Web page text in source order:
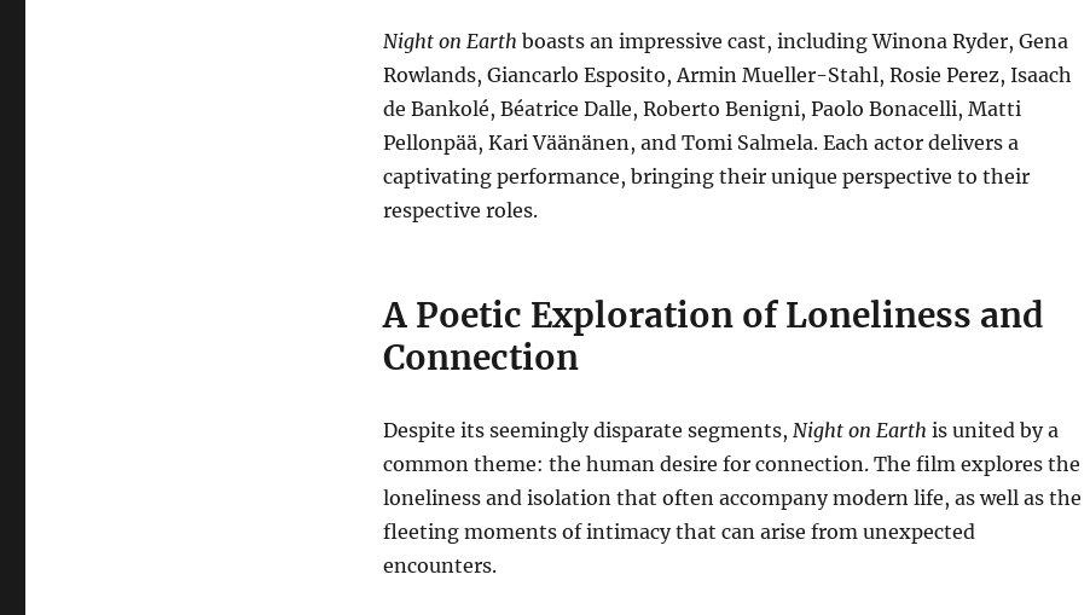
Night on Earth boasts an impressive cast, includingWinona Ryder, Gena
Rowlands, Giancarlo Esposito, Armin Mueller-Stahl, Rosie Perez, Isaach
de Bankolé, Béatrice Dalle, Roberto Benigni, Paolo Bonacelli, Matti
Pellonpää, Kari Väänänen, and Tomi Salmela.Each actor delivers a
captivating performance, bringing their unique perspective to their
respective roles.
A Poetic Exploration of Loneliness and
Connection
Despite its seemingly disparate segments, Night on Earth is united by a
common theme: the human desire for connection.The film explores the
loneliness and isolation that often accompany modern life, as well as the
fleeting moments of intimacy that can arise from unexpected
encounters.